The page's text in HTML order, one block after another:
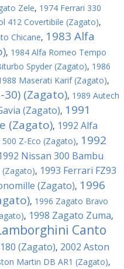
Zele, 1974 Ferrari 330
412 Covertibile (Zagato),
Chicane, 1983 Alfa
, 1984 Alfa Romeo Tempo
Spyder (Zagato), 1986
Maserati Karif (Zagato),
30) (Zagato), 1989 Autech
(Zagato), 1991
(Zagato), 1992 Alfa
500 Z-Eco (Zagato), 1992
Nissan 300 Bambu
(Zagato), 1993 Ferrari FZ93
(Zagato), 1996
, 1996 Zagato Bravo
, 1998 Zagato Zuma,
Canto
(Zagato), 2002 Aston
Martin DB AR1 (Zagato),